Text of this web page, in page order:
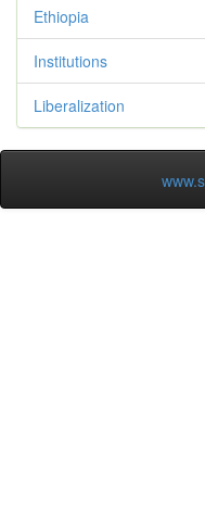
Ethiopia
Institutions
Liberalization